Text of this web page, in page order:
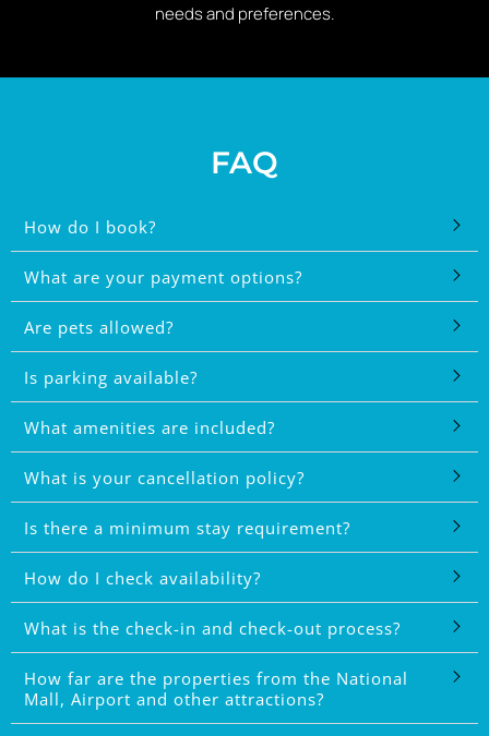
needs and preferences.
FAQ
How do I book?
What are your payment options?
Are pets allowed?
Is parking available?
What amenities are included?
What is your cancellation policy?
Is there a minimum stay requirement?
How do I check availability?
What is the check-in and check-out process?
How far are the properties from the National
Mall, Airport and other attractions?